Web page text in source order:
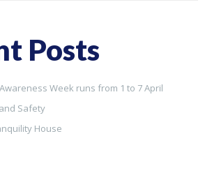
Posts
Week runs from 1 to 7 April
Safety
House